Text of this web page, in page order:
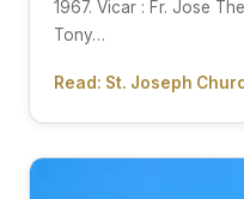
1967. Vicar : Fr. Jose
Tony…
Read: St. Joseph